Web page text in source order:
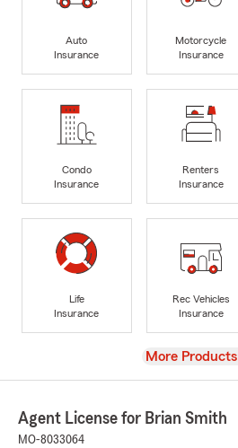
Auto
Insurance
Motorcycle
Insurance
Condo
Insurance
Renters
Insurance
Life
Insurance
Rec Vehicles
Insurance
View
More Products
Agent License for Brian Smith
MO-8033064